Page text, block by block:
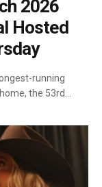
2026
Hosted
running
the 53rd…